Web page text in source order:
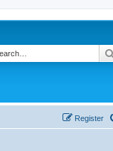
Register